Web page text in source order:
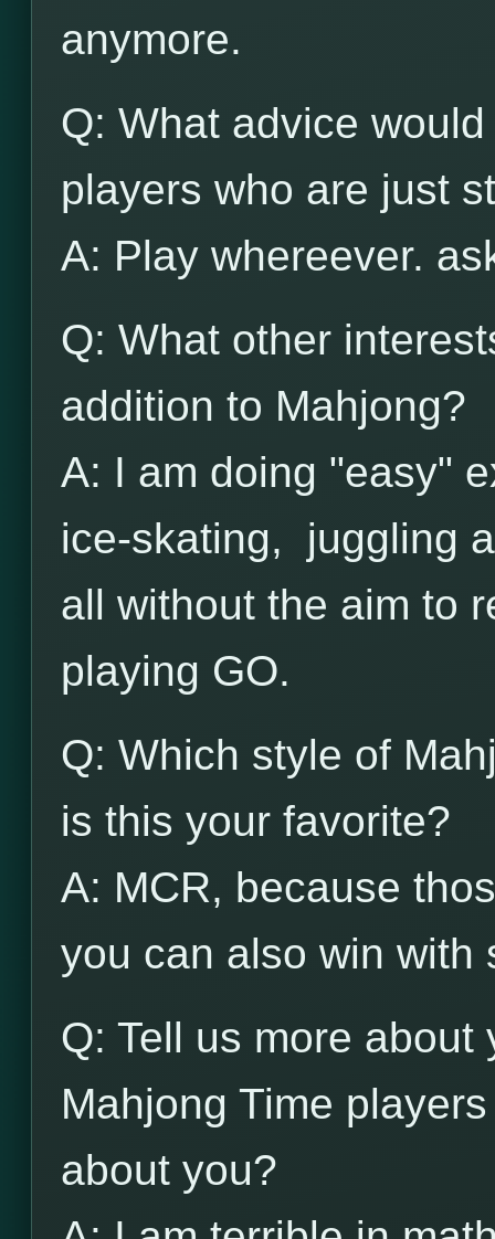
anymore.
Q: What advice
players who are just
A: Play whereever.
Q: What other
addition to Mahjong?
A: I am doing "easy"
ice-skating, juggling
all without the aim to
playing GO.
Q: Which style of
is this your favorite?
A: MCR, because
you can also win with
Q: Tell us more
Mahjong Time
about you?